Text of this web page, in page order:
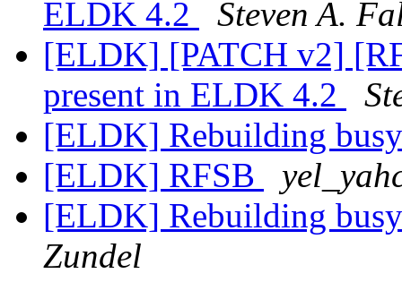
ELDK 4.2
Steven A.
[ELDK] [PATCH v2]
present in ELDK 4.2
[ELDK] Rebuilding
[ELDK] RFSB
[ELDK] Rebuilding
Zundel